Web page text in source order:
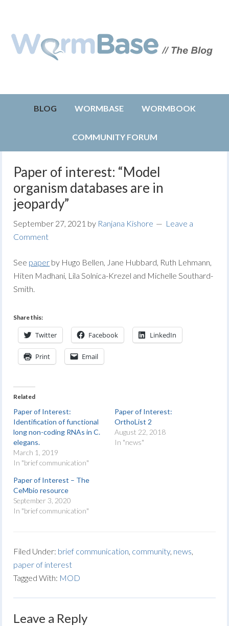
BLOG WORMBASE WORMBOOK
COMMUNITY FORUM
Paper of interest: “Model
organism databases are in
jeopardy”
September 27, 2021 by Ranjana Kishore
Leave a
Comment
See paper by Hugo Bellen, Jane Hubbard, Ruth Lehmann,
Hiten Madhani, Lila Solnica-Krezel and Michelle Southard-
Smith.
Share this:
Twitter Facebook LinkedIn
Print Email
Related
Paper of Interest:
Identification of functional
long non-coding RNAs in C.
elegans.
March 1, 2019
In "brief communication"
Paper of Interest:
OrthoList 2
August 22, 2018
In "news"
Paper of Interest – The
CeMbio resource
September 3, 2020
In "brief communication"
Filed Under: brief communication, community, news,
paper of interest
Tagged With: MOD
Leave a Reply